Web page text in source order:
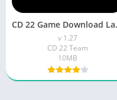
CD 22
v 1.27
CD 22 Team
10MB